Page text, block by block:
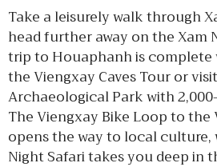
Take a leisurely walk through
head further away on the Xam
trip to Houaphanh is
the Viengxay Caves Tour or
Archaeological Park with
The Viengxay Bike Loop to
opens the way to local
Night Safari takes you deep in